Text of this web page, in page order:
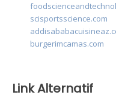
scisportsscience.com
burgerimcamas.com
Link Alternatif